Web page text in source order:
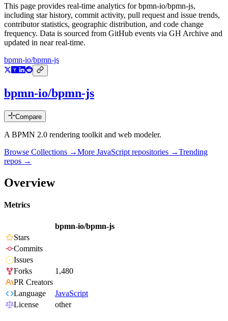
This page provides real-time analytics forbpmn-io/bpmn-js,
including star history, commit activity, pull request and issue trends,
contributor statistics, geographic distribution, and code change
frequency. Data is sourced from GitHub events via GH Archive and
updated in near real-time.
bpmn-io/bpmn-js
bpmn-io/bpmn-js
Compare
A BPMN 2.0 rendering toolkit and web modeler.
Browse Collections →More JavaScript repositories →Trending
repos →
Overview
Metrics
bpmn-io/bpmn-js
Stars
Commits
Issues
Forks
1,480
PR Creators
Language
JavaScript
License
other